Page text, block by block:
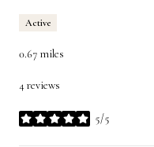
Active
0.67 miles
4 reviews
5/5
stars